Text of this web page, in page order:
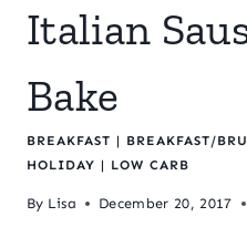
Italian
Bake
BREAKFAST | BREAKFAST/
HOLIDAY | LOW CARB
By Lisa December 20, 2017